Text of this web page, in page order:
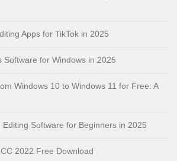
Apps for TikTok in 2025
Software for Windows in 2025
Windows 10 to Windows 11 for Free: A
Editing Software for Beginners in 2025
2022 Free Download